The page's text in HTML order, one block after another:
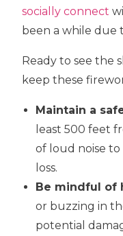
socially connect
been a while due
Ready to see the
keep these
Maintain a
least 500 feet
of loud noise
loss.
Be mindful of
or buzzing in
potential